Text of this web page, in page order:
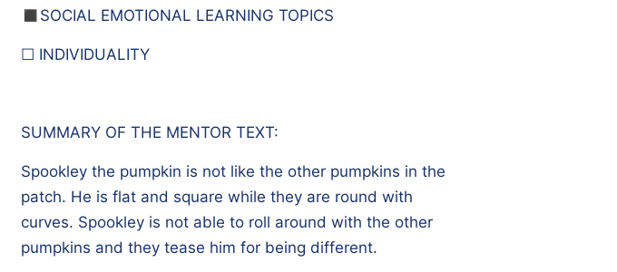
◼️ SOCIAL EMOTIONAL LEARNING TOPICS
☐ INDIVIDUALITY
SUMMARY OF THE MENTOR TEXT:
Spookley the pumpkin is not like the other pumpkins in the
patch. He is flat and square while they are round with
curves. Spookley is not able to roll around with the other
pumpkins and they tease him for being different.